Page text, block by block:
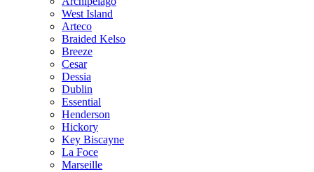
West Island
Arteco
Braided Kelso
Breeze
Cesar
Dessia
Dublin
Essential
Henderson
Hickory
Key Biscayne
La Foce
Marseille